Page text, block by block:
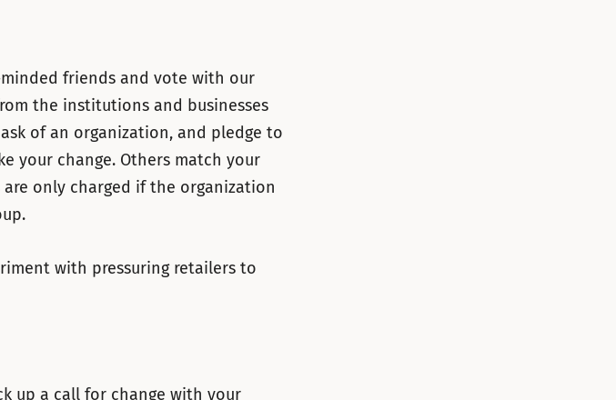
friends and vote with our
the institutions and businesses
of an organization, and pledge to
your change. Others match your
only charged if the organization
with pressuring retailers to
up a call for change with your